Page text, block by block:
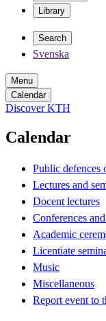
Library
Search
Svenska
Menu
Calendar
Discover KTH
Calendar
Public defences
Lectures and
Docent lectures
Conferences
Academic
Licentiate
Music
Miscellaneous
Report event to